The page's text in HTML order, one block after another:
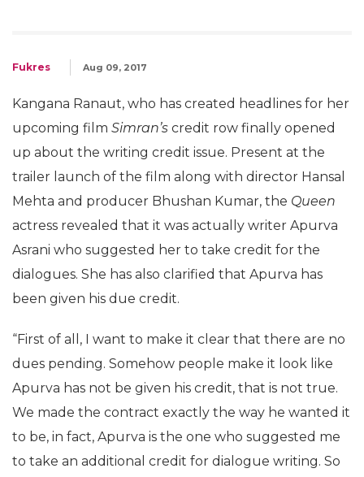
Fukres Aug 09, 2017
Kangana Ranaut, who has created headlines for her
upcoming film Simran’s credit row finally opened
up about the writing credit issue. Present at the
trailer launch of the film along with director Hansal
Mehta and producer Bhushan Kumar, the Queen
actress revealed that it was actually writer Apurva
Asrani who suggested her to take credit for the
dialogues. She has also clarified that Apurva has
been given his due credit.
“First of all, I want to make it clear that there are no
dues pending. Somehow people make it look like
Apurva has not be given his credit, that is not true.
We made the contract exactly the way he wanted it
to be, in fact, Apurva is the one who suggested me
to take an additional credit for dialogue writing. So